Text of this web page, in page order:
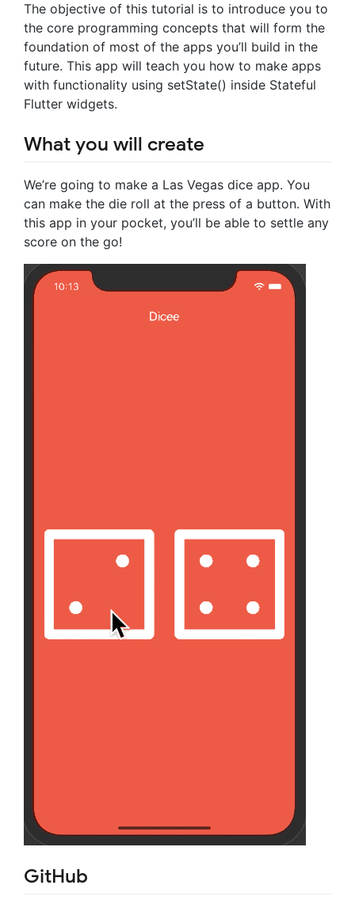
The objective of this tutorial is to introduce you to
the core programming concepts that will form the
foundation of most of the apps you’ll build in the
future. This app will teach you how to make apps
with functionality using setState() inside Stateful
Flutter widgets.
What you will create
We’re going to make a Las Vegas dice app. You
can make the die roll at the press of a button. With
this app in your pocket, you’ll be able to settle any
score on the go!
GitHub